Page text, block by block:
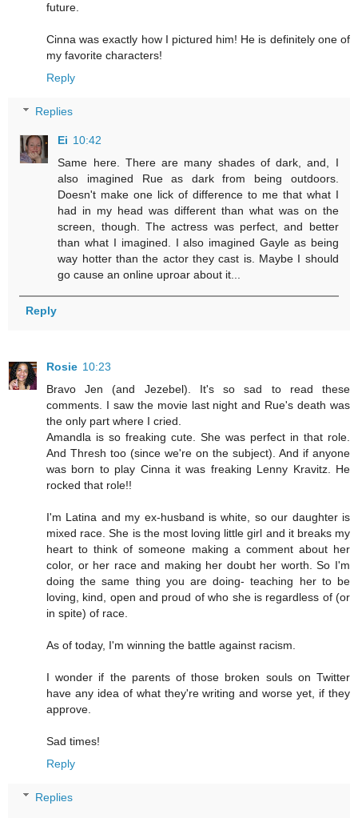
future.
Cinna was exactly how I pictured him! He is definitely one of
my favorite characters!
Reply
Replies
Ei 10:42
Same here. There are many shades of dark, and, I
also imagined Rue as dark from being outdoors.
Doesn't make one lick of difference to me that what I
had in my head was different than what was on the
screen, though. The actress was perfect, and better
than what I imagined. I also imagined Gayle as being
way hotter than the actor they cast is. Maybe I should
go cause an online uproar about it...
Reply
Rosie 10:23
Bravo Jen (and Jezebel). It's so sad to read these
comments. I saw the movie last night and Rue's death was
the only part where I cried.
Amandla is so freaking cute. She was perfect in that role.
And Thresh too (since we're on the subject). And if anyone
was born to play Cinna it was freaking Lenny Kravitz. He
rocked that role!!
I'm Latina and my ex-husband is white, so our daughter is
mixed race. She is the most loving little girl and it breaks my
heart to think of someone making a comment about her
color, or her race and making her doubt her worth. So I'm
doing the same thing you are doing- teaching her to be
loving, kind, open and proud of who she is regardless of (or
in spite) of race.
As of today, I'm winning the battle against racism.
I wonder if the parents of those broken souls on Twitter
have any idea of what they're writing and worse yet, if they
approve.
Sad times!
Reply
Replies